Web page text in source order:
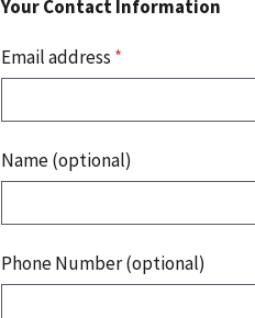
Your Contact Information
Email address *
Name (optional)
Phone Number (optional)